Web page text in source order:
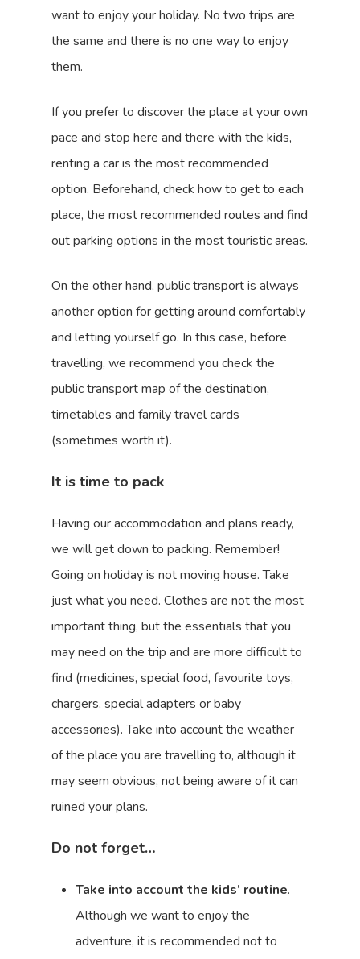
want to enjoy your holiday. No two trips are
the same and there is no one way to enjoy
them.
If you prefer to discover the place at your own
pace and stop here and there with the kids,
renting a car is the most recommended
option. Beforehand, check how to get to each
place, the most recommended routes and find
out parking options in the most touristic areas.
On the other hand, public transport is always
another option for getting around comfortably
and letting yourself go. In this case, before
travelling, we recommend you check the
public transport map of the destination,
timetables and family travel cards
(sometimes worth it).
It is time to pack
Having our accommodation and plans ready,
we will get down to packing. Remember!
Going on holiday is not moving house. Take
just what you need. Clothes are not the most
important thing, but the essentials that you
may need on the trip and are more difficult to
find (medicines, special food, favourite toys,
chargers, special adapters or baby
accessories). Take into account the weather
of the place you are travelling to, although it
may seem obvious, not being aware of it can
ruined your plans.
Do not forget…
Take into account the kids’ routine.
Although we want to enjoy the
adventure, it is recommended not to